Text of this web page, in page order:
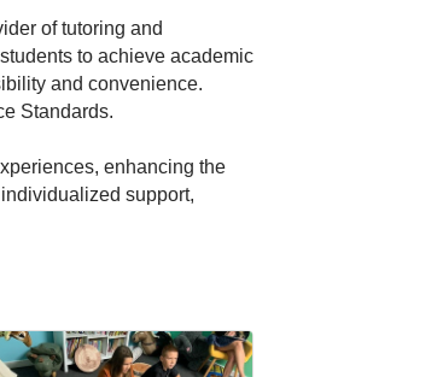
of tutoring and
to achieve academic
and convenience.
Standards.
enhancing the
support,